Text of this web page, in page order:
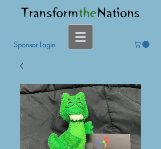
Sponsor Login